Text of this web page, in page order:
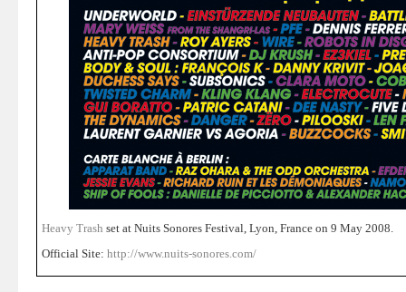
Heavy Trash set at Nuits Sonores Festival, Lyon, France on 9 May 2008.
Official Site: http://www.nuits-sonores.com/